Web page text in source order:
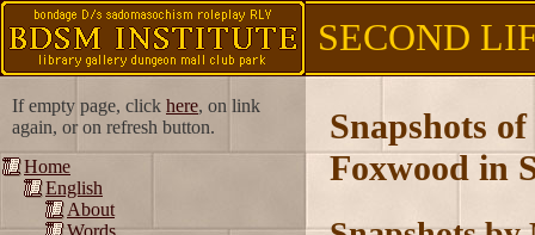
SECOND
If empty page, click here, on link
again, or on refresh button.
Home
English
About
Words
Snapshots
Foxwood in